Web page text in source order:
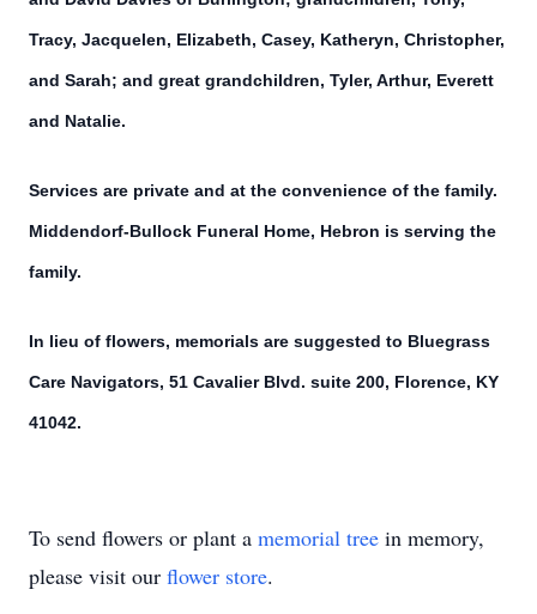
Tracy, Jacquelen, Elizabeth, Casey, Katheryn, Christopher,
and Sarah; and great grandchildren, Tyler, Arthur, Everett
and Natalie.
Services are private and at the convenience of the family.
Middendorf-Bullock Funeral Home, Hebron is serving the
family.
In lieu of flowers, memorials are suggested to Bluegrass
Care Navigators, 51 Cavalier Blvd. suite 200, Florence, KY
41042.
To send flowers or plant a memorial tree in memory,
please visit our flower store.